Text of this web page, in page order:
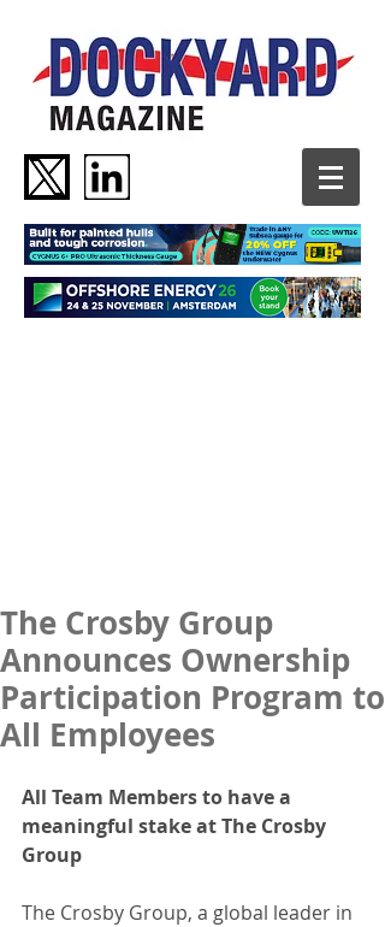
The Crosby Group
Announces Ownership
Participation Program to
All Employees
All Team Members to have a
meaningful stake at The Crosby
Group
The Crosby Group, a global leader in